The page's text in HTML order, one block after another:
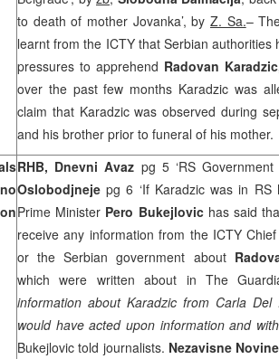
to death of mother Jovanka’, by Z. Sa.–
learnt from the ICTY that Serbian
pressures to apprehend Radovan
over the past few months Karadzic was
claim that Karadzic was observed during
and his brother prior to funeral of his mother.
RHB, Dnevni Avaz pg 5 ‘RS
Oslobodjnejepg 6 ‘If Karadzic was in RS
Prime Minister Pero Bukejlovic has said
receive any information from the ICTY
or the Serbian government about
which were written about in The
information about Karadzic from Carla
would have acted upon information and
Bukejlovic told journalists. Nezavisne